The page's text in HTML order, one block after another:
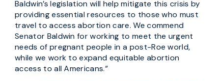
Baldwin’s legislation will help mitigate this crisis by
providing essential resources to those who must
travel to access abortion care. We commend
Senator Baldwin for working to meet the urgent
needs of pregnant people in a post-Roe world,
while we work to expand equitable abortion
access to all Americans.”